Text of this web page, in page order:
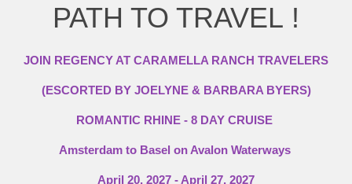
PATH TO TRAVEL !
JOIN REGENCY AT CARAMELLA RANCH TRAVELERS
(ESCORTED BY JOELYNE & BARBARA BYERS)
ROMANTIC RHINE - 8 DAY CRUISE
Amsterdam to Basel on Avalon Waterways
April 20, 2027 - April 27, 2027